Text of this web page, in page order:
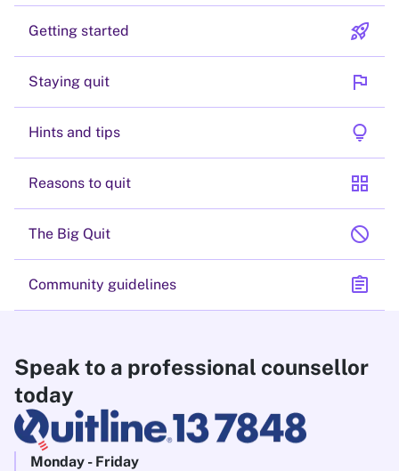
Getting started rocket_launch
Staying quit flag
Hints and tips lightbulb
Reasons to quit grid_view
The Big Quit block
Community guidelines assignment
Speak to a professional counsellor
today
Monday - Friday